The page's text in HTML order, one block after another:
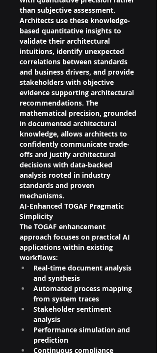
than subjective assessment.
Architects use these knowledge-
based quantitative insights to
validate their architectural
intuitions, identify unexpected
correlations between standards
and business drivers, and provide
stakeholders with objective
evidence supporting architectural
recommendations. The
mathematical precision, grounded
in documented architectural
knowledge, allows architects to
confidently communicate trade-
offs and justify architectural
decisions with data-backed
analysis rooted in industry
standards and proven
mechanisms.
AI-Enhanced TOGAF Pragmatic
Simplicity
The TOGAF enhancement
approach focuses on practical AI
applications within existing
workflows:
Real-time document analysis
and synthesis
Automated process mapping
from system traces
Stakeholder sentiment
analysis
Performance simulation and
prediction
Continuous compliance